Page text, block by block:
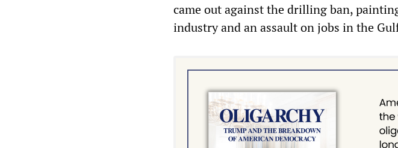
came out against the drilling ban,
industry and an assault on jobs in the